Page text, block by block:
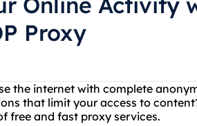
Proxy
the internet with complete
that limit your access to
free and fast proxy services.